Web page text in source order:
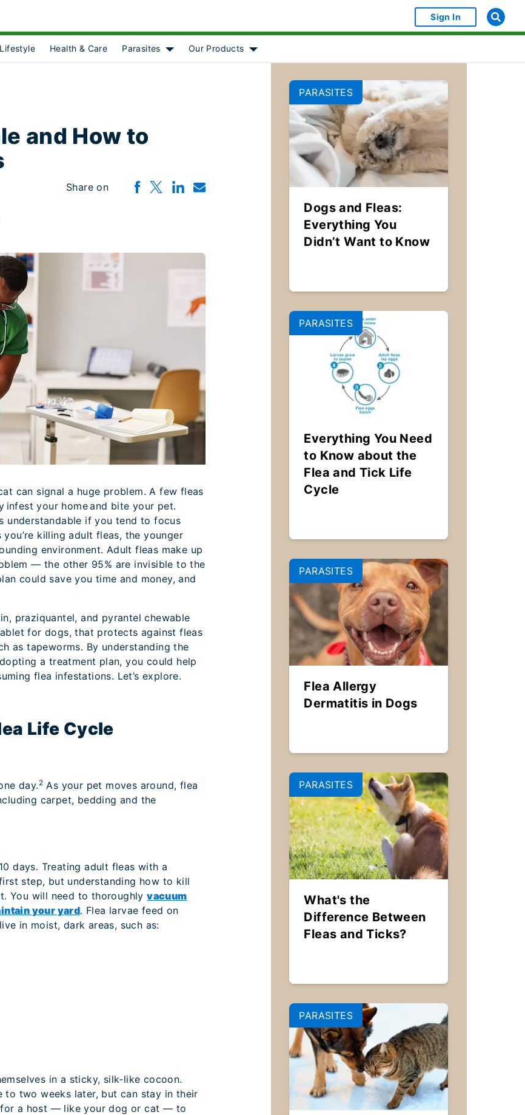
Sign In
Lifestyle Health & Care
Parasites
Our Products
and How to
Share on
can signal a huge problem. A few fleas
infest your home and bite your pet.
understandable if you tend to focus
killing adult fleas, the younger
environment. Adult fleas make up
— the other 95% are invisible to the
could save you time and money, and
praziquantel, and pyrantel chewable
for dogs, that protects against fleas
as tapeworms. By understanding the
a treatment plan, you could help
flea infestations. Let’s explore.
Life Cycle
day. 2As your pet moves around, flea
carpet, bedding and the
days. Treating adult fleas with a
step, but understanding how to kill
You will need to thoroughlyvacuum
your yard. Flea larvae feed on
in moist, dark areas, such as:
in a sticky, silk‐like cocoon.
to two weeks later, but can stay in their
a host — like your dog or cat — to
PARASITES
Dogs and Fleas:
Everything You
Didn’t Want to Know
PARASITES
Everything You Need
to Know about the
Flea and Tick Life
Cycle
PARASITES
Flea Allergy
Dermatitis in Dogs
PARASITES
What's the
Difference Between
Fleas and Ticks?
PARASITES